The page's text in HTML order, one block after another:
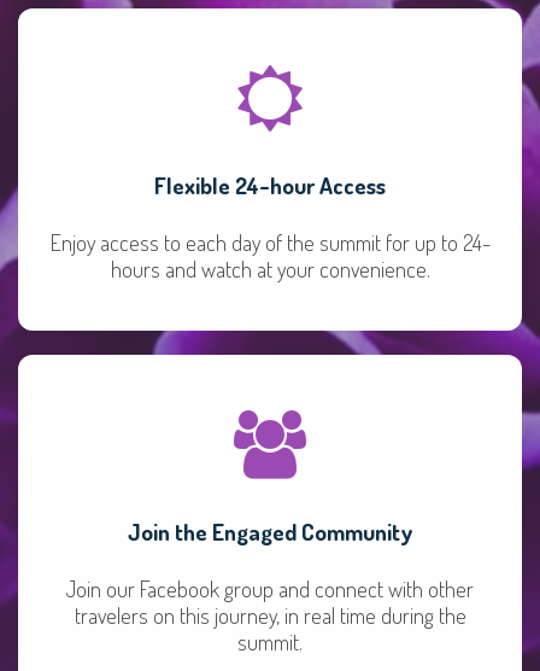
Flexible 24-hour Access
Enjoy access to each day of the summit for up to 24-
hours and watch at your convenience.
Join the Engaged Community
Join our Facebook group and connect with other
travelers on this journey, in real time during the
summit.